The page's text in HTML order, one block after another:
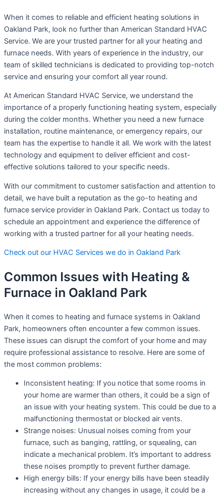
When it comes to reliable and efficient heating solutions in
Oakland Park, look no further than American Standard HVAC
Service. We are your trusted partner for all your heating and
furnace needs. With years of experience in the industry, our
team of skilled technicians is dedicated to providing top-notch
service and ensuring your comfort all year round.
At American Standard HVAC Service, we understand the
importance of a properly functioning heating system, especially
during the colder months. Whether you need a new furnace
installation, routine maintenance, or emergency repairs, our
team has the expertise to handle it all. We work with the latest
technology and equipment to deliver efficient and cost-
effective solutions tailored to your specific needs.
With our commitment to customer satisfaction and attention to
detail, we have built a reputation as the go-to heating and
furnace service provider in Oakland Park. Contact us today to
schedule an appointment and experience the difference of
working with a trusted partner for all your heating needs.
Check out our HVAC Services we do in Oakland Park
Common Issues with Heating &
Furnace in Oakland Park
When it comes to heating and furnace systems in Oakland
Park, homeowners often encounter a few common issues.
These issues can disrupt the comfort of your home and may
require professional assistance to resolve. Here are some of
the most common problems:
Inconsistent heating: If you notice that some rooms in
your home are warmer than others, it could be a sign of
an issue with your heating system. This could be due to a
malfunctioning thermostat or blocked air vents.
Strange noises: Unusual noises coming from your
furnace, such as banging, rattling, or squealing, can
indicate a mechanical problem. It’s important to address
these noises promptly to prevent further damage.
High energy bills: If your energy bills have been steadily
increasing without any changes in usage, it could be a